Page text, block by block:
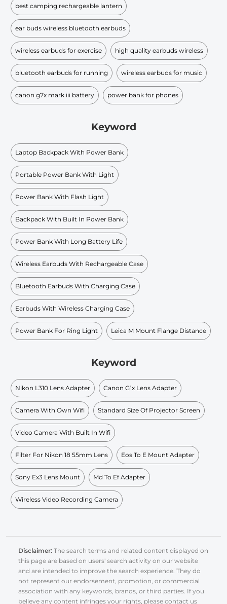
best camping rechargeable lantern
ear buds wireless bluetooth earbuds
wireless earbuds for exercise high quality earbuds wireless
bluetooth earbuds for running wireless earbuds for music
canon g7x mark iii battery power bank for phones
Keyword
Laptop Backpack With Power Bank
Portable Power Bank With Light
Power Bank With Flash Light
Backpack With Built In Power Bank
Power Bank With Long Battery Life
Wireless Earbuds With Rechargeable Case
Bluetooth Earbuds With Charging Case
Earbuds With Wireless Charging Case
Power Bank For Ring Light Leica M Mount Flange Distance
Keyword
Nikon L310 Lens Adapter Canon G1x Lens Adapter
Camera With Own Wifi Standard Size Of Projector Screen
Video Camera With Built In Wifi
Filter For Nikon 18 55mm Lens Eos To E Mount Adapter
Sony Ex3 Lens Mount Md To Ef Adapter
Wireless Video Recording Camera
Disclaimer: The search terms and related content displayed on
this page are based on users' search activity on our website
and are intended to improve the search experience. They do
not represent our endorsement, promotion, or commercial
association with any keywords, brands, or third parties. If you
believe any content infringes your rights, please contact us